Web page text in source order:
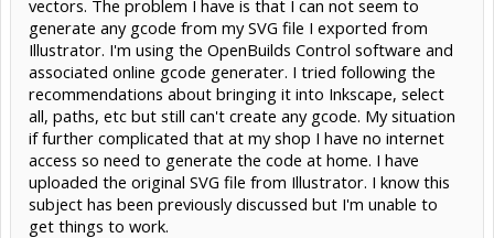
vectors. The problem I have is that I can not seem to
generate any gcode from my SVG file I exported from
Illustrator. I'm using the OpenBuilds Control software and
associated online gcode generater. I tried following the
recommendations about bringing it into Inkscape, select
all, paths, etc but still can't create any gcode. My situation
if further complicated that at my shop I have no internet
access so need to generate the code at home. I have
uploaded the original SVG file from Illustrator. I know this
subject has been previously discussed but I'm unable to
get things to work.